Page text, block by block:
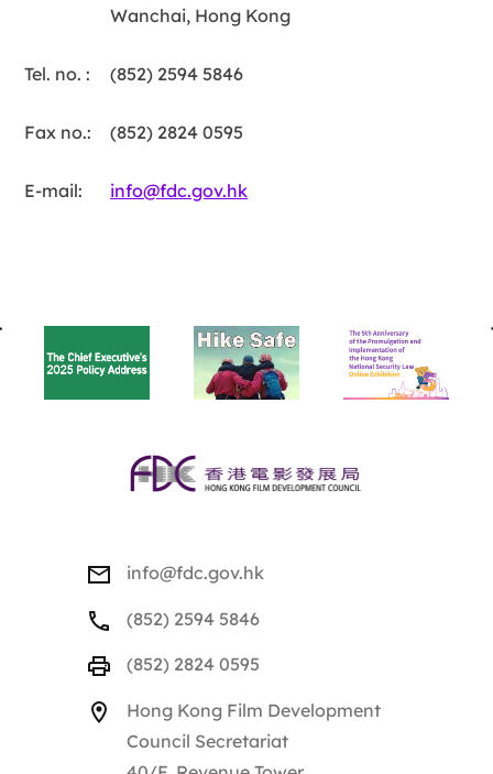
Wanchai, Hong Kong
Tel. no. : (852) 2594 5846
Fax no.: (852) 2824 0595
E-mail: info@fdc.gov.hk
BACK
info@fdc.gov.hk
(852) 2594 5846
(852) 2824 0595
Hong Kong Film Development
Council Secretariat